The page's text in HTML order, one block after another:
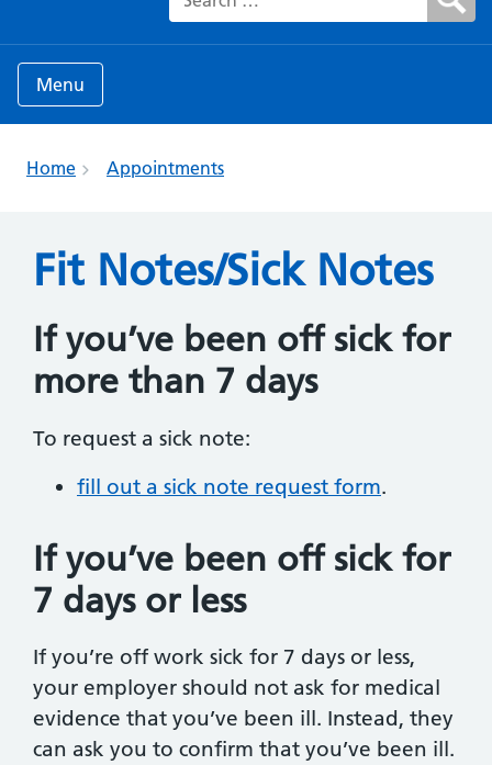
Search for:
Menu
Home Appointments
Fit Notes/Sick Notes
If you’ve been off sick for
more than 7 days
To request a sick note:
fill out a sick note request form.
If you’ve been off sick for
7 days or less
If you’re off work sick for 7 days or less,
your employer should not ask for medical
evidence that you’ve been ill. Instead, they
can ask you to confirm that you’ve been ill.